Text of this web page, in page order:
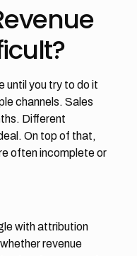
until you try to do it
channels. Sales
Different
On top of that,
often incomplete or
with attribution
revenue